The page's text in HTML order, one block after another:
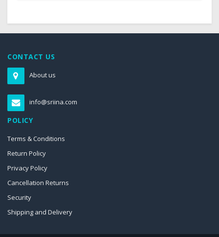
CONTACT US
About us
info@sriina.com
POLICY
Terms & Conditions
Return Policy
Privacy Policy
Cancellation Returns
Security
Shipping and Delivery